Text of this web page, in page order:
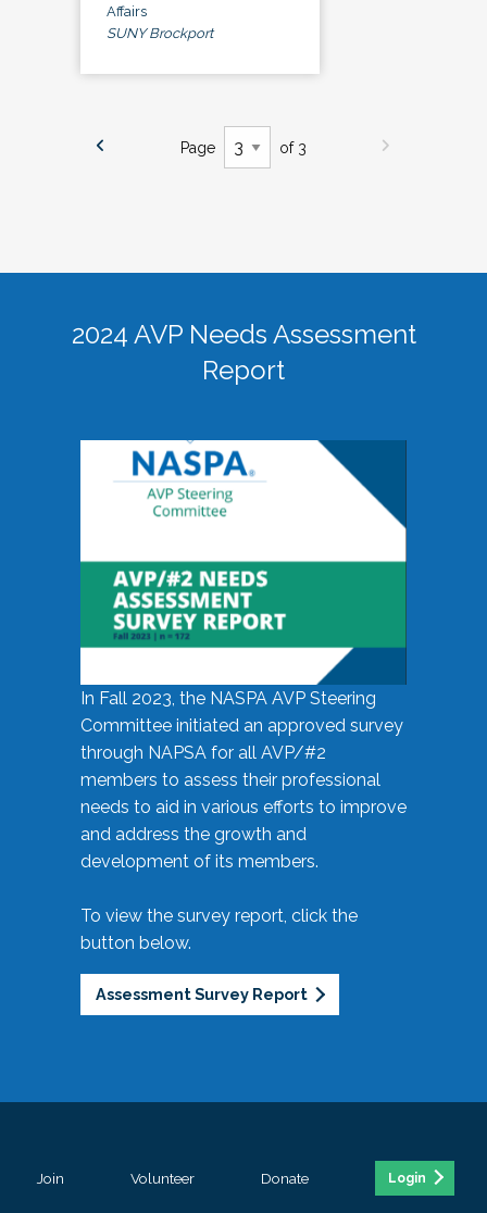
Affairs
SUNY Brockport
Page of 3
2024 AVP Needs Assessment
Report
In Fall 2023, the NASPA AVP Steering
Committee initiated an approved survey
through NAPSA for all AVP/#2
members to assess their professional
needs to aid in various efforts to improve
and address the growth and
development of its members.
To view the survey report, click the
button below.
Assessment Survey Report
Join Volunteer Donate Login